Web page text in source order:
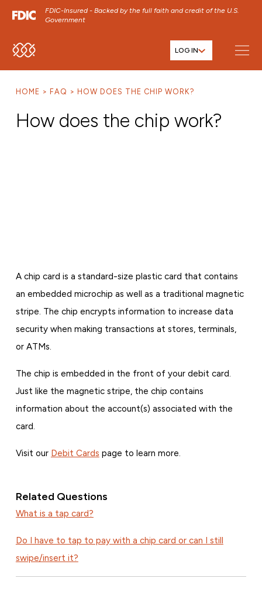
FDIC-Insured - Backed by the full faith and credit of the U.S.
Government
SKIP TO MAIN MENU
SKIP TO FOOTER CONTENT
LOG IN
HOME FAQ HOW DOES THE CHIP WORK?
How does the chip work?
A chip card is a standard-size plastic card that contains
an embedded microchip as well as a traditional magnetic
stripe. The chip encrypts information to increase data
security when making transactions at stores, terminals,
or ATMs.
The chip is embedded in the front of your debit card.
Just like the magnetic stripe, the chip contains
information about the account(s) associated with the
card.
Visit our Debit Cards page to learn more.
Related Questions
What is a tap card?
Do I have to tap to pay with a chip card or can I still
swipe/insert it?